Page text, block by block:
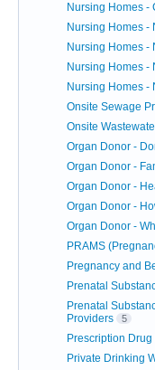
Nursing Homes -
Nursing Homes -
Nursing Homes -
Nursing Homes -
Nursing Homes -
Onsite Sewage
Onsite
Organ Donor -
Organ Donor -
Organ Donor -
Organ Donor -
Organ Donor -
PRAMS
Pregnancy and
Prenatal
Prenatal
Providers
5
Prescription
Private Drinking